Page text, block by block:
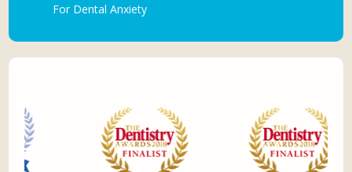
For Dental Anxiety